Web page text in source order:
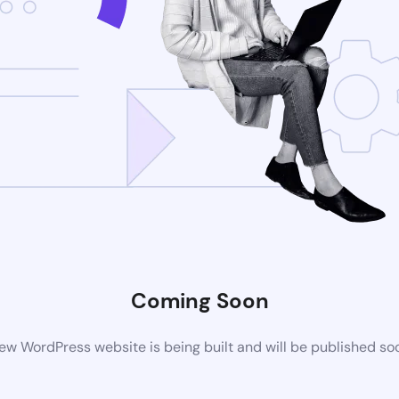
Coming Soon
WordPress website is being built and will be published